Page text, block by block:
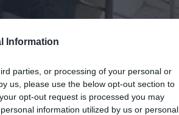
Information
parties, or processing of your personal or
us, please use the below opt-out section to
opt-out request is processed you may
information utilized by us or personal